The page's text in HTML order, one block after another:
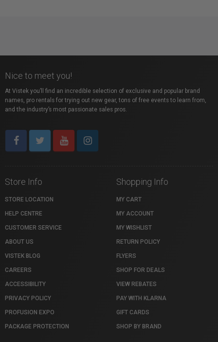
Nice to meet you!
At Vistek you’ll find an incredible selection of exclusive and popular brand
names, pro rentals for trying out new gear, tons of free events to learn from,
and the industry’s most passionate sales pros.
Store Info
STORE LOCATION
HELP CENTRE
CUSTOMER SERVICE
ABOUT US
VISTEK BLOG
CAREERS
ACCESSIBILITY
PRIVACY POLICY
PROFUSION EXPO
PACKAGE PROTECTION
Shopping Info
MY CART
MY ACCOUNT
MY WISHLIST
RETURN POLICY
FLYERS
SHOP FOR DEALS
VIEW REBATES
PAY WITH KLARNA
GIFT CARDS
SHOP BY BRAND